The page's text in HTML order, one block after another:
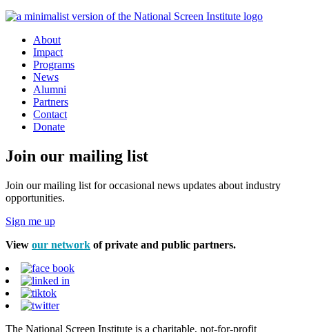
About
Impact
Programs
News
Alumni
Partners
Contact
Donate
Join our mailing list
Join our mailing list for occasional news updates about industry
opportunities.
Sign me up
View our network of private and public partners.
The National Screen Institute is a charitable, not-for-profit